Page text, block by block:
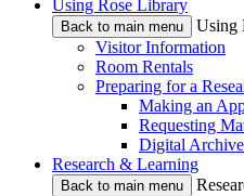
Using Rose Library
Back to main menu
Using
Visitor Information
Room Rentals
Preparing for a
Making an
Requesting
Digital
Research & Learning
Back to main menu